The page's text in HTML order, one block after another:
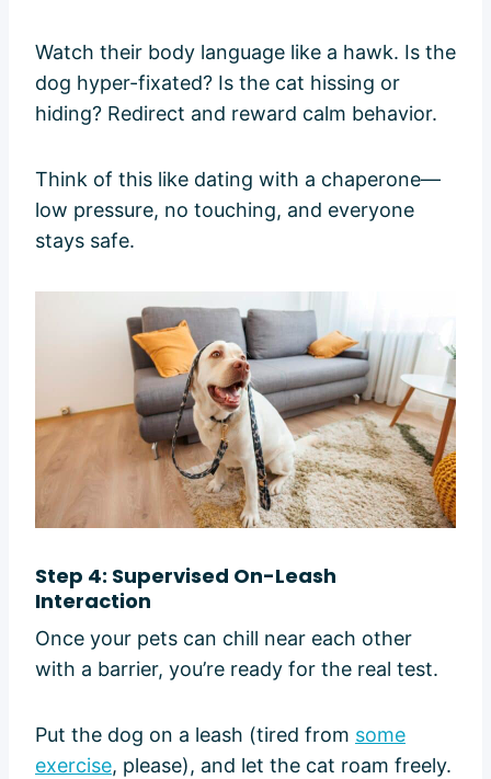
Watch their body language like a hawk. Is the
dog hyper-fixated? Is the cat hissing or
hiding? Redirect and reward calm behavior.
Think of this like dating with a chaperone—
low pressure, no touching, and everyone
stays safe.
Step 4: Supervised On-Leash
Interaction
Once your pets can chill near each other
with a barrier, you’re ready for the real test.
Put the dog on a leash (tired from some
exercise, please), and let the cat roam freely.